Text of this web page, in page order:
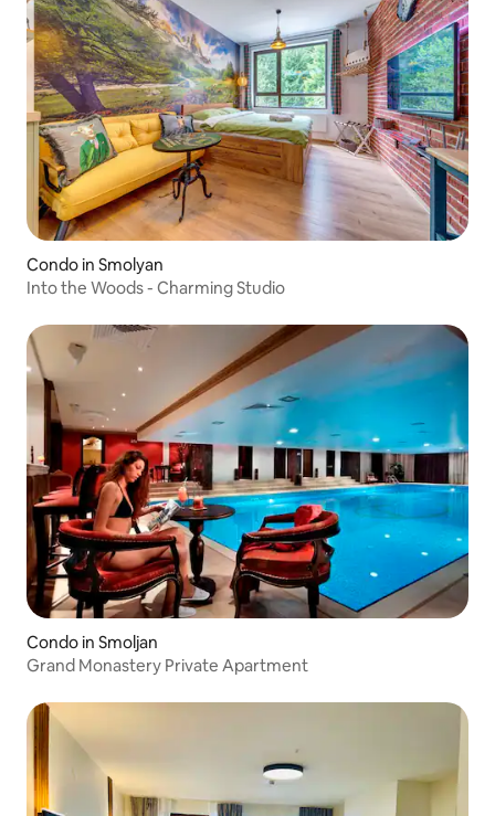
Condo in Smolyan
Into the Woods - Charming Studio
Condo in Smoljan
Grand Monastery Private Apartment